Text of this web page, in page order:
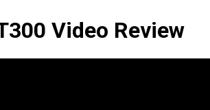
Video Review